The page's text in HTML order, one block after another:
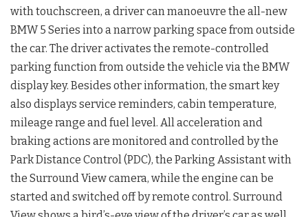
with touchscreen, a driver can manoeuvre the all-new
BMW 5 Series into a narrow parking space from outside
the car. The driver activates the remote-controlled
parking function from outside the vehicle via the BMW
display key. Besides other information, the smart key
also displays service reminders, cabin temperature,
mileage range and fuel level. All acceleration and
braking actions are monitored and controlled by the
Park Distance Control (PDC), the Parking Assistant with
the Surround View camera, while the engine can be
started and switched off by remote control. Surround